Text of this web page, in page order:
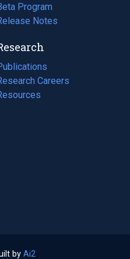
Program
Notes
Careers
by Ai2